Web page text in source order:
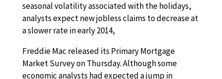
seasonal volatility associated with the holidays,
analysts expect new jobless claims to decrease at
a slower rate in early 2014,
Freddie Mac released its Primary Mortgage
Market Survey on Thursday. Although some
economic analysts had expected a jump in